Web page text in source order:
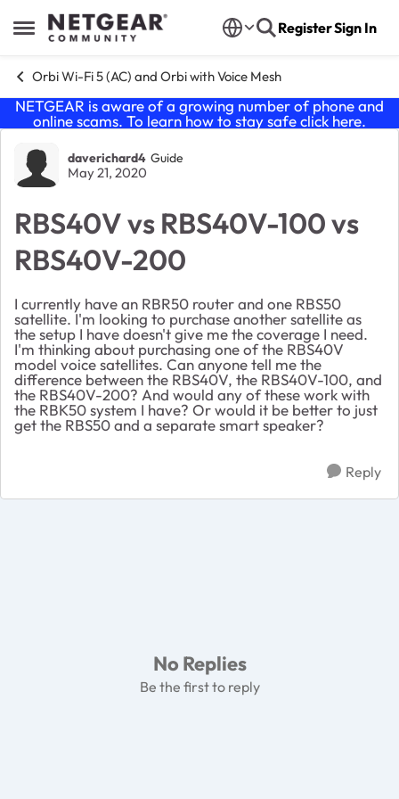
Open Side Menu
Skip to content RegisterSign In
Orbi Wi-Fi 5 (AC) and Orbi with Voice Mesh
NETGEAR is aware of a growing number of phone and
online scams. To learn how to stay safe click here.
Forum Discussion
daverichard4 Guide
May 21, 2020
RBS40V vs RBS40V-100 vs
RBS40V-200
I currently have an RBR50 router and one RBS50
satellite. I'm looking to purchase another satellite as
the setup I have doesn't give me the coverage I need.
I'm thinking about purchasing one of the RBS40V
model voice satellites. Can anyone tell me the
difference between the RBS40V, the RBS40V-100, and
the RBS40V-200? And would any of these work with
the RBK50 system I have? Or would it be better to just
get the RBS50 and a separate smart speaker?
Reply
No Replies
Be the first to reply